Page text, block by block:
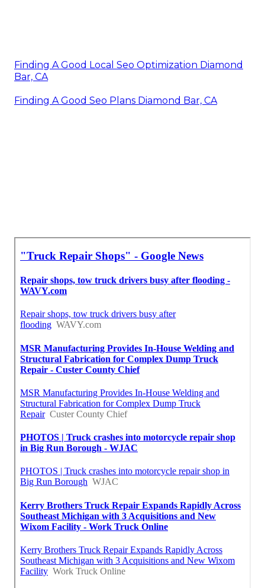
Finding A Good Local Seo Optimization Diamond
Bar, CA
Finding A Good Seo Plans Diamond Bar, CA